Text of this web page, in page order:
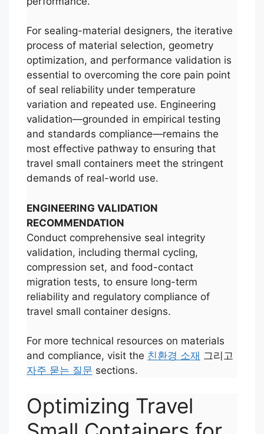
For sealing-material designers, the iterative
process of material selection, geometry
optimization, and performance validation is
essential to overcoming the core pain point
of seal reliability under temperature
variation and repeated use. Engineering
validation—grounded in empirical testing
and standards compliance—remains the
most effective pathway to ensuring that
travel small containers meet the stringent
demands of real-world use.
ENGINEERING VALIDATION
RECOMMENDATION
Conduct comprehensive seal integrity
validation, including thermal cycling,
compression set, and food-contact
migration tests, to ensure long-term
reliability and regulatory compliance of
travel small container designs.
For more technical resources on materials
and compliance, visit the 친환경 소재 그리고
자주 묻는 질문 sections.
Optimizing Travel